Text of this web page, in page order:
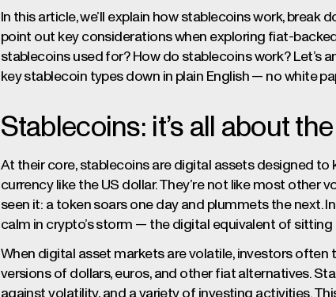
In this article, we’ll explain how stablecoins work,
point out key considerations when exploring fiat-
stablecoins used for? How do stablecoins work? Let’s
key stablecoin types down in plain English — no white
Stablecoins: it’s all about
At their core, stablecoins are digital assets designed to
currency like the US dollar. They’re not like most other
seen it: a token soars one day and plummets the next.
calm in crypto’s storm — the digital equivalent of
When digital asset markets are volatile, investors
versions of dollars, euros, and other fiat alternatives.
against volatility, and a variety of investing activities.